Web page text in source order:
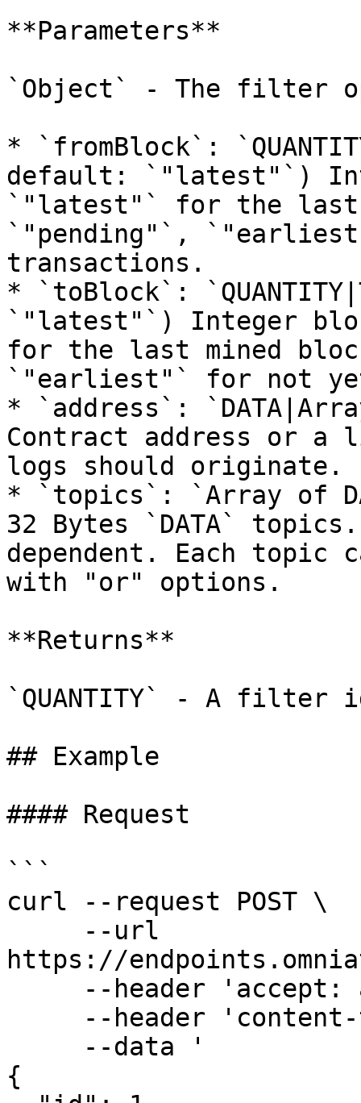
**Parameters**
`Object` - The filter
* `fromBlock`:
default: `"latest"`)
`"latest"` for the last
`"pending"`,
transactions.
* `toBlock`:
`"latest"`) Integer
for the last mined
`"earliest"` for not
* `address`:
Contract address or a
logs should originate.
* `topics`: `Array of
32 Bytes `DATA`
dependent. Each topic
with "or" options.
**Returns**
`QUANTITY` - A filter
## Example
#### Request
```
curl --request POST \
https://
{